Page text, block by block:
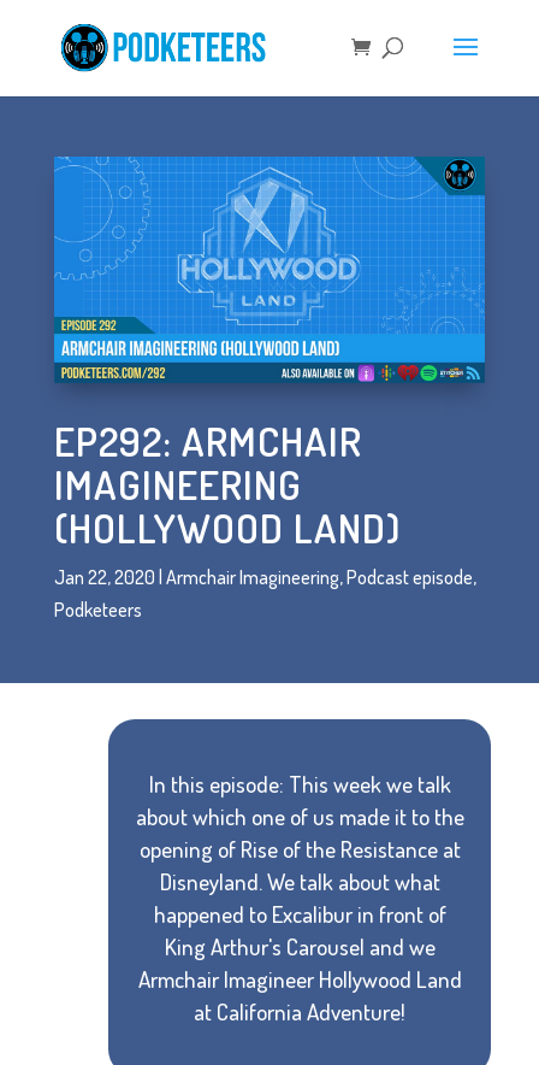
EP292: ARMCHAIR
IMAGINEERING
(HOLLYWOOD LAND)
Jan 22, 2020 | Armchair Imagineering,Podcast episode,
Podketeers
In this episode: This week we talk
about which one of us made it to the
opening of Rise of the Resistance at
Disneyland. We talk about what
happened to Excalibur in front of
King Arthur's Carousel and we
Armchair Imagineer Hollywood Land
at California Adventure!